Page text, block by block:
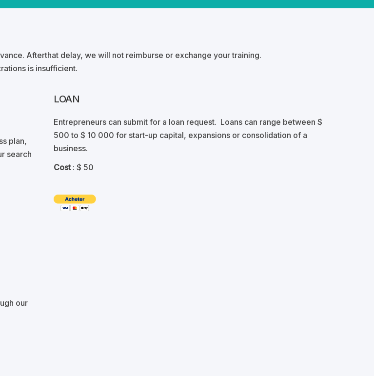
Afterthat delay, we will not reimburse or exchange your training.
is insufficient.
plan,
search
our
LOAN
Entrepreneurs can submit for a loan request. Loans can range between $
500 to $ 10 000 for start-up capital, expansions or consolidation of a
business.
Cost : $ 50